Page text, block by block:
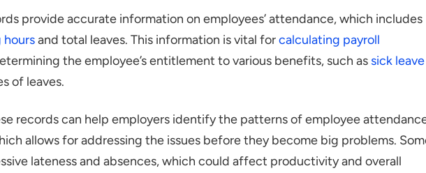
Employee Attendance Records
Tracking System
Policy
Attendance
Privacy
provide accurate information on employees’ attendance, which includes
hoursand total leaves. This information is vital forcalculating payroll
the employee’s entitlement to various benefits, such as sick leave
of leaves.
records can help employers identify the patterns of employee
allows for addressing the issues before they become big problems.
lateness and absences, which could affect productivity and overall